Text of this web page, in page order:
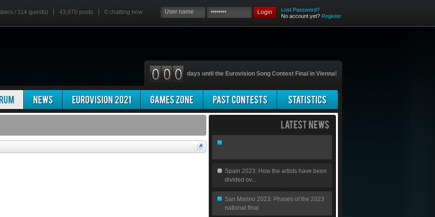
/ 114 guests) 43,870 posts 0 chatting now Login
Lost Password?
No account yet? Register
days until the Eurovision Song Contest Final in Vienna!
Spain 2023: How the artists have been
divided ov...
San Marino 2023: Phases of the 2023
national final